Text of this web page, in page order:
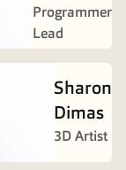
Programmer
Lead
Sharon
Dimas
3D Artist